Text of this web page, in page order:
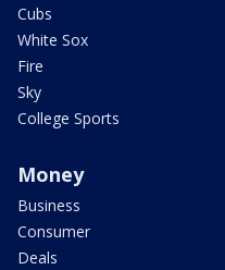
Cubs
White Sox
Fire
Sky
College Sports
Money
Business
Consumer
Deals